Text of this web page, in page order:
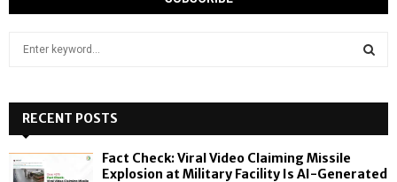
h
f
o
RECENT POSTS
Fact Check: Viral Video Claiming Missile
Explosion at Military Facility Is AI-Generated